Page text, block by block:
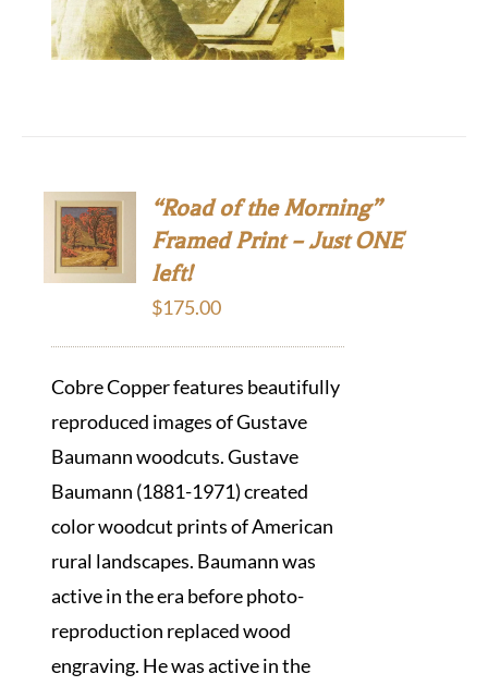
ADD TO
CART
“Road of the Morning”
Framed Print – Just ONE
left!
$175.00
Cobre Copper features beautifully
reproduced images of Gustave
Baumann woodcuts. Gustave
Baumann (1881-1971) created
color woodcut prints of American
rural landscapes. Baumann was
active in the era before photo-
reproduction replaced wood
engraving. He was active in the